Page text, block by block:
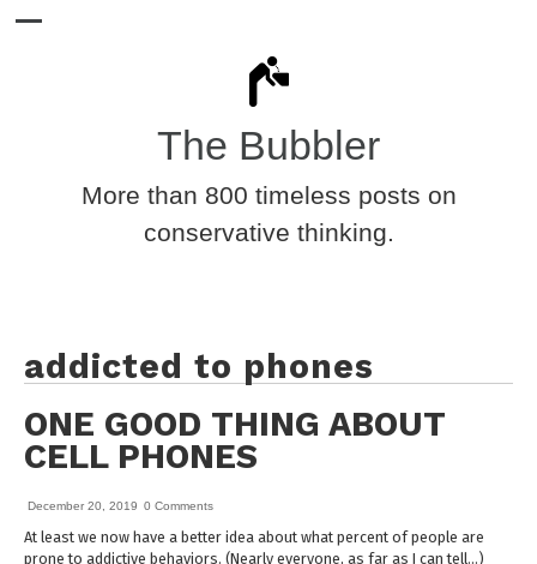
The Bubbler
More than 800 timeless posts on
conservative thinking.
addicted to phones
ONE GOOD THING ABOUT
CELL PHONES
December 20, 2019 0 Comments
At least we now have a better idea about what percent of people are
prone to addictive behaviors. (Nearly everyone, as far as I can tell…)